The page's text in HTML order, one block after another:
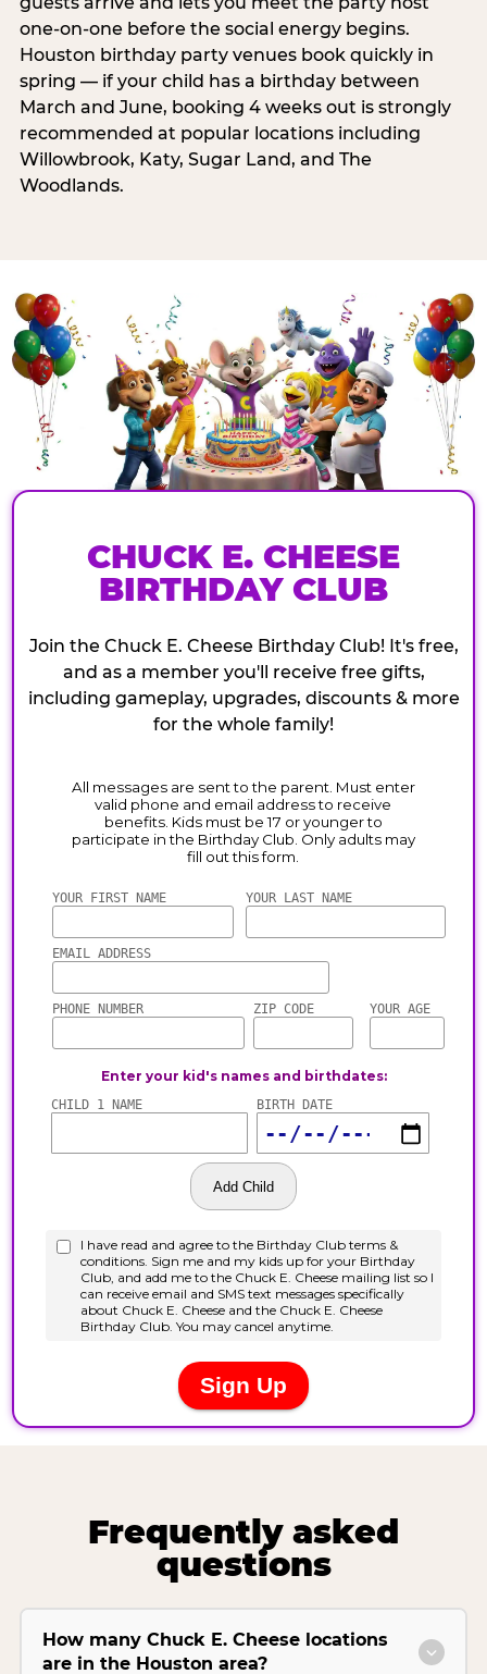
one-on-one before the social energy begins.
Houston birthday party venues book quickly in
spring — if your child has a birthday between
March and June, booking 4 weeks out is strongly
recommended at popular locations including
Willowbrook, Katy, Sugar Land, and The
Woodlands.
CHUCK E. CHEESE
BIRTHDAY CLUB
Join the Chuck E. Cheese Birthday Club! It's free,
and as a member you'll receive free gifts,
including gameplay, upgrades, discounts & more
for the whole family!
Frequently asked
questions
How many Chuck E. Cheese locations
are in the Houston area?